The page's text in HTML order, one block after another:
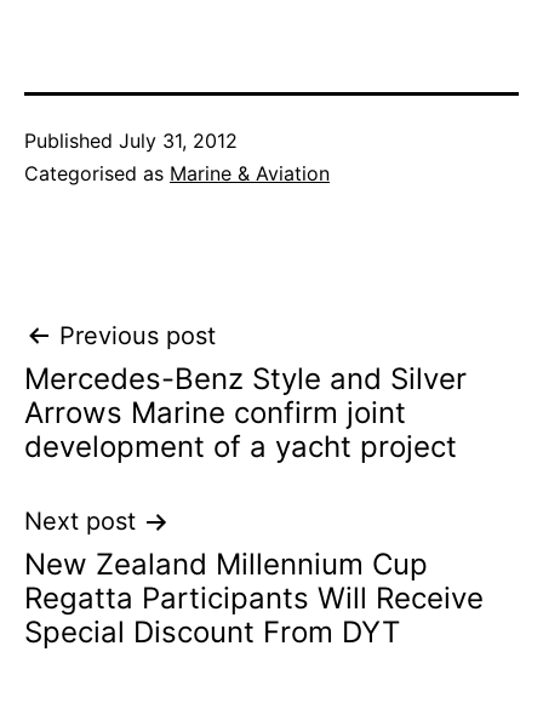
Published July 31, 2012
Categorised as Marine & Aviation
Post
navigation
Previous post
Mercedes-Benz Style and Silver
Arrows Marine confirm joint
development of a yacht project
Next post
New Zealand Millennium Cup
Regatta Participants Will Receive
Special Discount From DYT